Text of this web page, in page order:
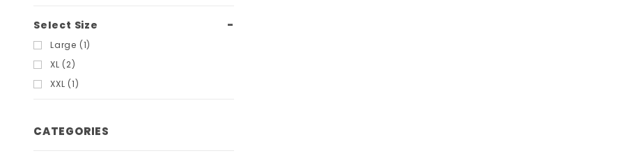
Select Size
Large (1)
XL (2)
XXL (1)
CATEGORIES